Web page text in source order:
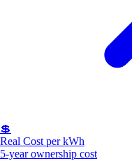
💲
Real Cost per kWh
5-year ownership cost